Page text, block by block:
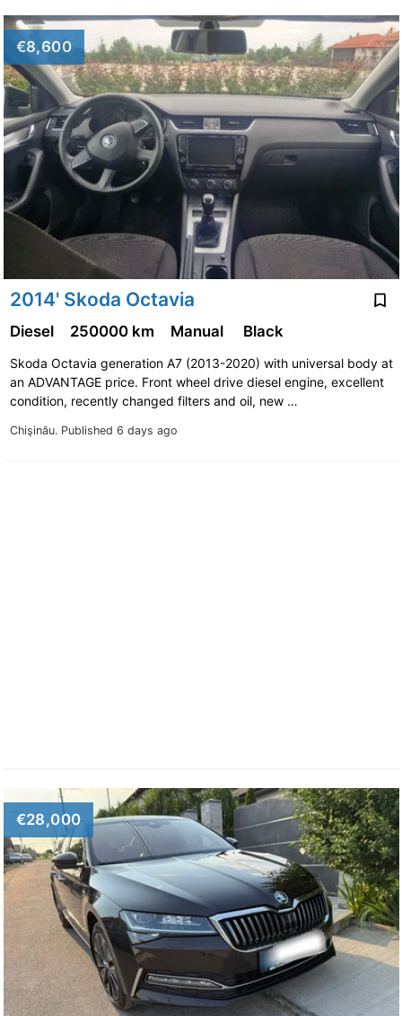
€8,600
2014' Skoda Octavia
Chişinău. Published 6 days ago
Diesel 250000 km Manual Black
Skoda Octavia generation A7 (2013-2020) with universal body at
an ADVANTAGE price. Front wheel drive diesel engine, excellent
condition, recently changed filters and oil, new …
€28,000